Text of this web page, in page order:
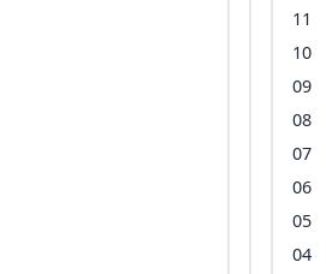
11
10
09
08
07
06
05
04